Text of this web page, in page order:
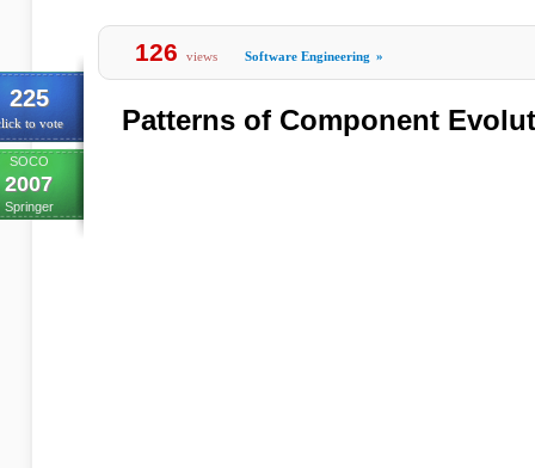
225
to vote
SOCO
2007
Springer
126 views Software Engineering »
Patterns of Component